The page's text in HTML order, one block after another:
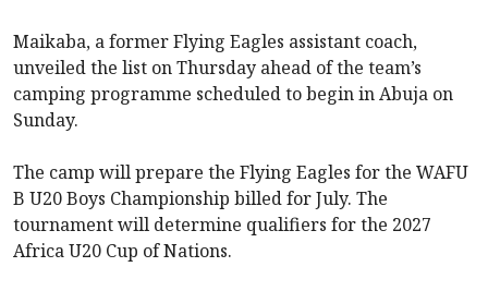
Maikaba, a former Flying Eagles assistant coach,
unveiled the list on Thursday ahead of the team’s
camping programme scheduled to begin in Abuja on
Sunday.
The camp will prepare the Flying Eagles for the WAFU
B U20 Boys Championship billed for July. The
tournament will determine qualifiers for the 2027
Africa U20 Cup of Nations.